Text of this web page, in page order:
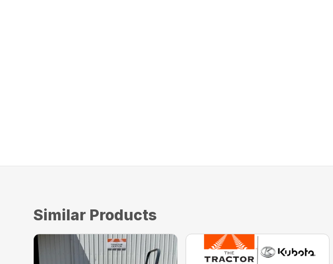
Similar Products